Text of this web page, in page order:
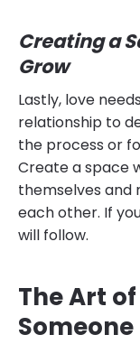
Creating a
Grow
Lastly, love
relationship to
the process or
Create a space
themselves
each other. If
will follow.
The Art